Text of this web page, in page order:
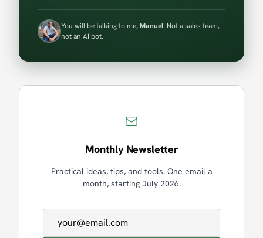
You will be talking to me,Manuel. Not a sales team,
not an AI bot.
Monthly Newsletter
Practical ideas, tips, and tools. One email a
month, starting July 2026.